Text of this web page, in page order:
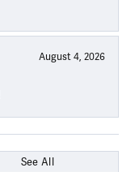
August 4, 2026
See All